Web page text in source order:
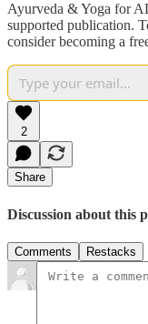
Ayurveda & Yoga for
supported publication.
consider becoming a
2
Share
Discussion about this
Comments Restacks